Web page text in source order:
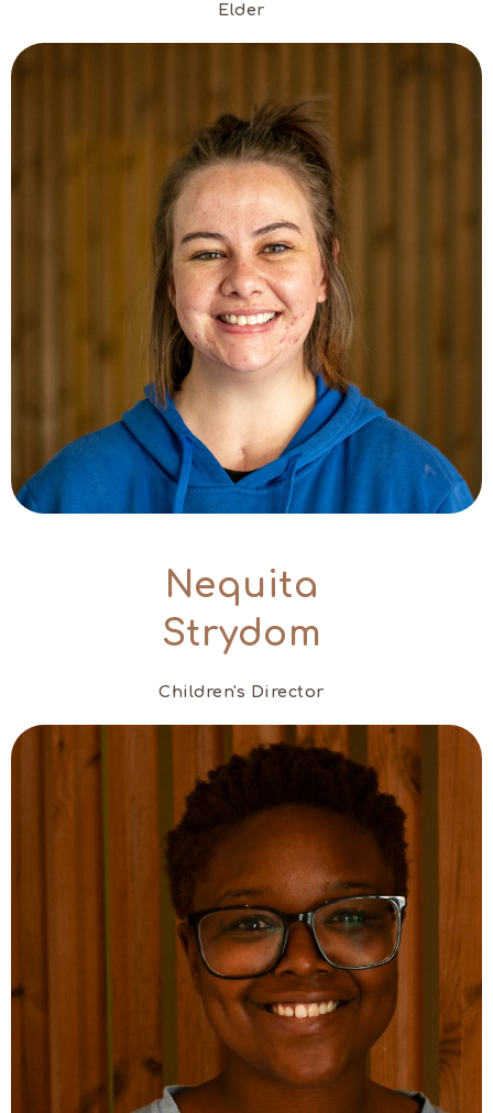
Elder
Nequita
Strydom
Children's Director